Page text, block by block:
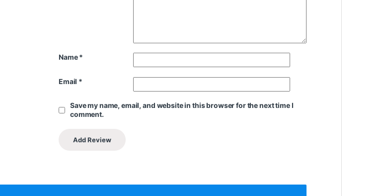
Name*
Email *
Save my name, email, and website in this browser for the next time I
comment.